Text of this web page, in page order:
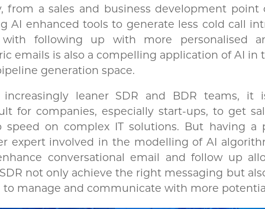
from a sales and business development point
AI enhanced tools to generate less cold call
following up with more personalised
emails is also a compelling application of AI in
generation space.
leaner SDR and BDR teams, it
for companies, especially start-ups, to get
speed on complex IT solutions. But having a
expert involved in the modelling of AI
conversational email and follow up
not only achieve the right messaging but
manage and communicate with more